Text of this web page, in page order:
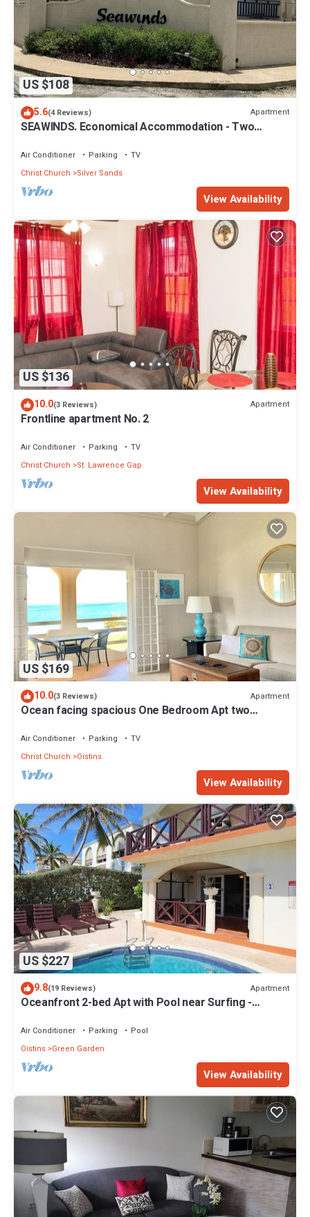
US $108
5.6(4 Reviews) Apartment
SEAWINDS. Economical Accommodation - Two
Air Conditioner Parking
TV
Christ Church
Silver Sands
View Availability
US $136
10.0(3 Reviews) Apartment
Frontline apartment No. 2
Air Conditioner Parking
TV
Christ Church
St. Lawrence Gap
View Availability
US $169
10.0(3 Reviews) Apartment
Ocean facing spacious One Bedroom Apt two
Air Conditioner Parking
TV
Christ Church
Oistins
View Availability
US $227
9.8(19 Reviews) Apartment
Oceanfront 2-bed Apt with Pool near Surfing -
Air Conditioner Parking
Pool
Oistins Green Garden
View Availability